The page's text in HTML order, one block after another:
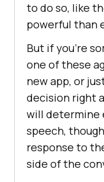
to do so, like
powerful than
But if you’re
one of these
new app, or
decision right
will determine
speech,
response to
side of the